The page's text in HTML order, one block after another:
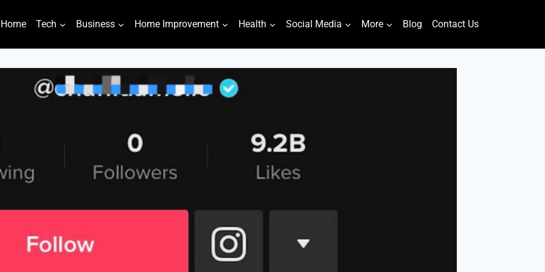
Home Tech Business Home Improvement Health Social Media More Blog Contact Us